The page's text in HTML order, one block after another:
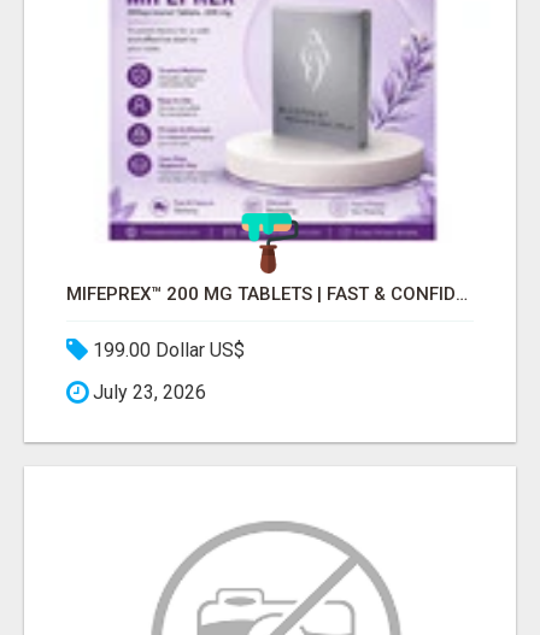
MIFEPREX™ 200 MG TABLETS | FAST & CONFIDENTIAL SHIPPING
199.00 Dollar US$
July 23, 2026